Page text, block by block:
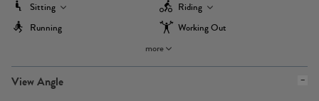
Sitting
Riding
Running
Working Out
more
View Angle